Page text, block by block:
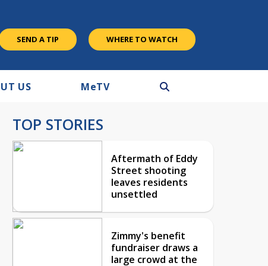
SEND A TIP WHERE TO WATCH
US MeTV
TOP STORIES
Aftermath of Eddy
Street shooting
leaves residents
unsettled
Zimmy's benefit
fundraiser draws a
large crowd at the